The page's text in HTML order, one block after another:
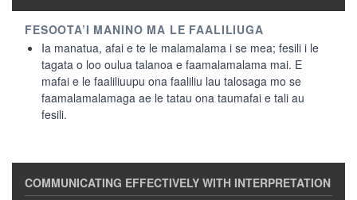
Ia manatua, afai e te le malamalama i se mea; fesili i le
tagata o loo oulua talanoa e faamalamalama mai. E
mafai e le faaliliuupu ona faaliliu lau talosaga mo se
faamalamalamaga ae le tatau ona taumafai e tali au
fesili.